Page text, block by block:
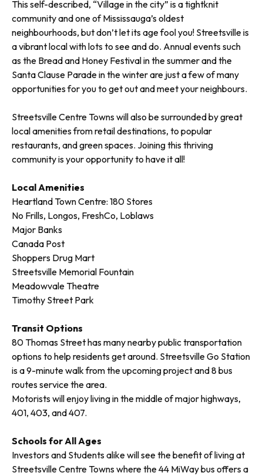
This self-described, “Village in the city” is a tightknit
community and one of Mississauga’s oldest
neighbourhoods, but don’t let its age fool you! Streetsville is
a vibrant local with lots to see and do. Annual events such
as the Bread and Honey Festival in the summer and the
Santa Clause Parade in the winter are just a few of many
opportunities for you to get out and meet your neighbours.
Streetsville Centre Towns will also be surrounded by great
local amenities from retail destinations, to popular
restaurants, and green spaces. Joining this thriving
community is your opportunity to have it all!
Local Amenities
Heartland Town Centre: 180 Stores
No Frills, Longos, FreshCo, Loblaws
Major Banks
Canada Post
Shoppers Drug Mart
Streetsville Memorial Fountain
Meadowvale Theatre
Timothy Street Park
Transit Options
80 Thomas Street has many nearby public transportation
options to help residents get around. Streetsville Go Station
is a 9-minute walk from the upcoming project and 8 bus
routes service the area.
Motorists will enjoy living in the middle of major highways,
401, 403, and 407.
Schools for All Ages
Investors and Students alike will see the benefit of living at
Streetsville Centre Towns where the 44 MiWay bus offers a